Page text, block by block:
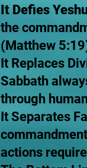
It Defies
the
(Matthew
It Replaces
Sabbath
through
It Separates
actions